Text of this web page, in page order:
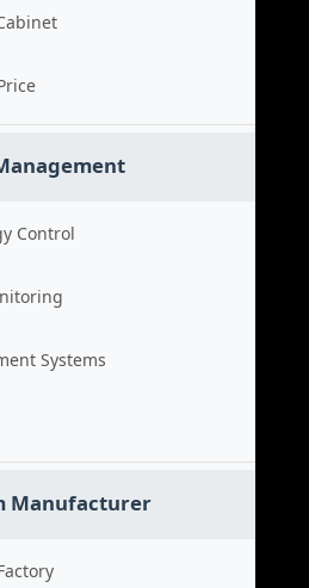
Control
Systems
Manufacturer